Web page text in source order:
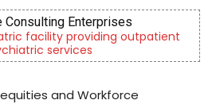
Berks Sinfonietta
own chamber orchestra, serving
community since 2014.
and Workforce